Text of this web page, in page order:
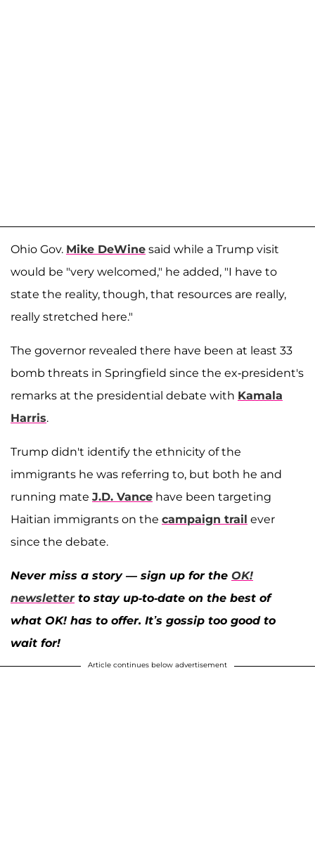
Ohio Gov. Mike DeWine said while a Trump visit
would be "very welcomed," he added, "I have to
state the reality, though, that resources are really,
really stretched here."
The governor revealed there have been at least 33
bomb threats in Springfield since the ex-president's
remarks at the presidential debate with Kamala
Harris.
Trump didn't identify the ethnicity of the
immigrants he was referring to, but both he and
running mate J.D. Vance have been targeting
Haitian immigrants on the campaign trail ever
since the debate.
Never miss a story — sign up for the OK!
newsletterto stay up-to-date on the best of
what OK! has to offer. It’s gossip too good to
wait for!
Article continues below advertisement